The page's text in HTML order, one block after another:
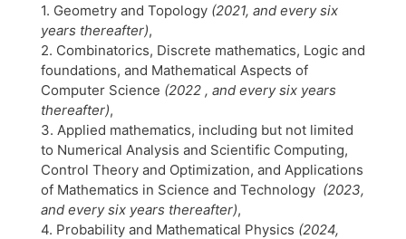
1. Geometry and Topology (2021, and every six
years thereafter),
2. Combinatorics, Discrete mathematics, Logic and
foundations, and Mathematical Aspects of
Computer Science (2022 , and every six years
thereafter),
3. Applied mathematics, including but not limited
to Numerical Analysis and Scientific Computing,
Control Theory and Optimization, and Applications
of Mathematics in Science and Technology (2023,
and every six years thereafter),
4. Probability and Mathematical Physics (2024,